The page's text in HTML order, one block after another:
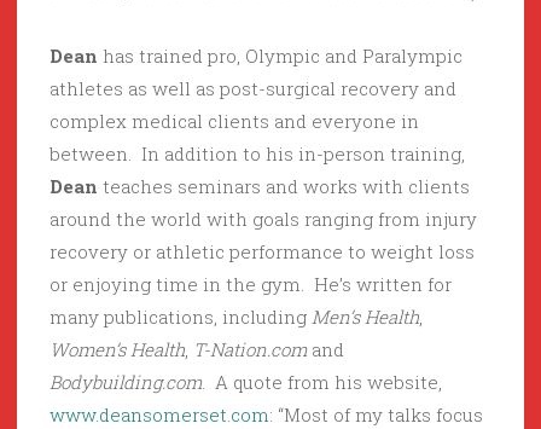
Dean has trained pro, Olympic and Paralympic
athletes as well as post-surgical recovery and
complex medical clients and everyone in
between. In addition to his in-person training,
Dean teaches seminars and works with clients
around the world with goals ranging from injury
recovery or athletic performance to weight loss
or enjoying time in the gym. He’s written for
many publications, including Men’s Health,
Women’s Health, T-Nation.com and
Bodybuilding.com. A quote from his website,
www.deansomerset.com: “Most of my talks focus